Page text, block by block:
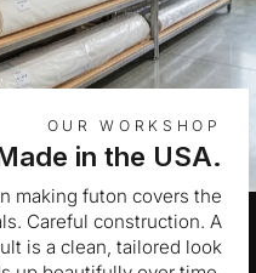
OUR WORKSHOP
in the USA.
making futon covers the
Careful construction. A
is a clean, tailored look